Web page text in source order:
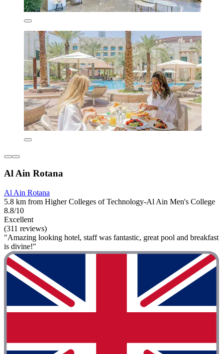
Al Ain Rotana
Al Ain Rotana
5.8 km from Higher Colleges of Technology-Al Ain Men's College
8.8/10
Excellent
(311 reviews)
"Amazing looking hotel, staff was fantastic, great pool and breakfast
is divine!"